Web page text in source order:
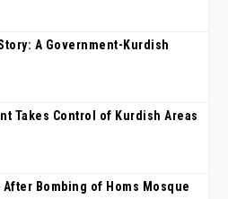
A Government-Kurdish
Takes Control of Kurdish Areas
Bombing of Homs Mosque